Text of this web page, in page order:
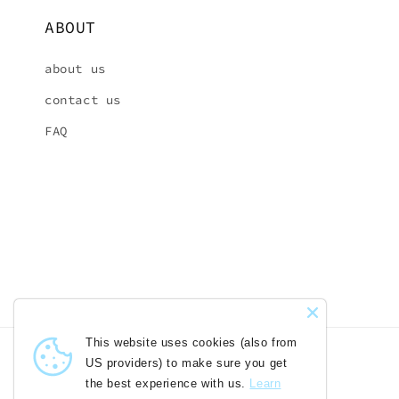
ABOUT
about us
contact us
FAQ
Country/region Language
This website uses cookies (also
from US providers) to make sure you
get the best experience with us.